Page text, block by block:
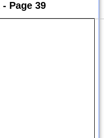
Page 39